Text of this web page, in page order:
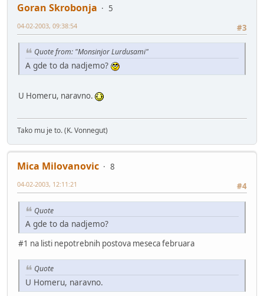
Goran Skrobonja
5
#3
04-02-2003, 09:38:54
Quote from: "Monsinjor Lurdusami"
A gde to da nadjemo?
U Homeru, naravno.
Tako mu je to. (K. Vonnegut)
Mica Milovanovic
8
#4
04-02-2003, 12:11:21
Quote
A gde to da nadjemo?
#1 na listi nepotrebnih postova meseca februara
Quote
U Homeru, naravno.